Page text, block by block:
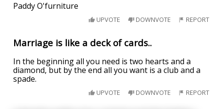
Paddy O'furniture
UPVOTE DOWNVOTE REPORT
Marriage is like a deck of cards..
In the beginning all you need is two hearts and a
diamond, but by the end all you want is a club and a
spade.
UPVOTE DOWNVOTE REPORT